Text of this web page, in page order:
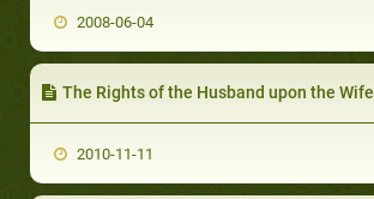
2008-06-04
The Rights of the Husband upon the Wife
2010-11-11